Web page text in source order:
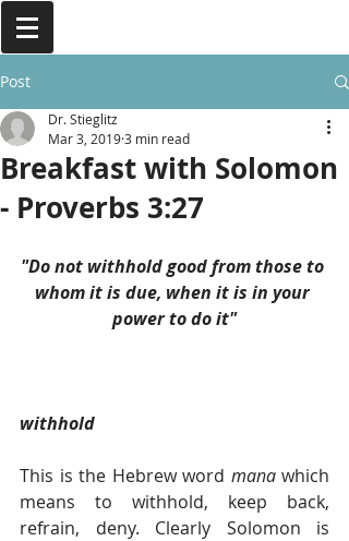
Post
Breakfast with Solomon
- Proverbs 3:27
Dr. Stieglitz
Mar 3, 20193 min read
"Do not withhold good from those to
whom it is due, when it is in your
power to do it"
withhold
This is the Hebrew word mana which
means to withhold, keep back,
refrain, deny. Clearly Solomon is